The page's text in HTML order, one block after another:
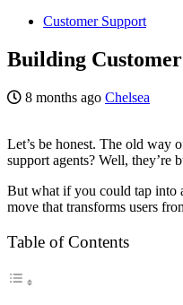
Customer Support
Building
8 months ago Chelsea
Let’s be honest. The old way
support agents? Well, they’re
But what if you could tap into
move that transforms users
Table of Contents